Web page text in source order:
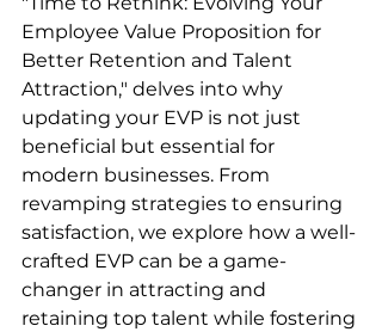
Employee Value Proposition for
Better Retention and Talent
Attraction," delves into why
updating your EVP is not just
beneficial but essential for
modern businesses. From
revamping strategies to ensuring
satisfaction, we explore how a well-
crafted EVP can be a game-
changer in attracting and
retaining top talent while fostering